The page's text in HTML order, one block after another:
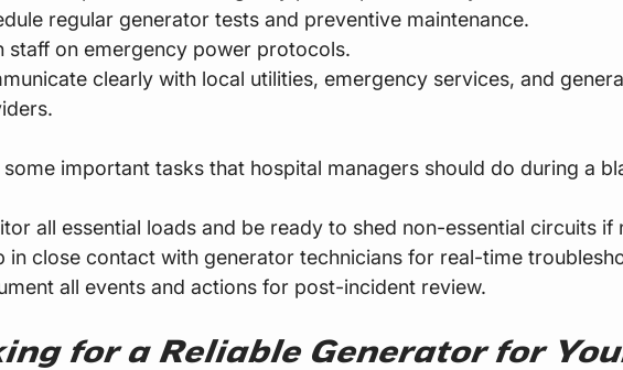
regular generator tests and preventive maintenance.
staff on emergency power protocols.
clearly with local utilities, emergency services, and
some important tasks that hospital managers should do during a
all essential loads and be ready to shed non-essential circuits if
in close contact with generator technicians for real-time
all events and actions for post-incident review.
for a Reliable Generator for